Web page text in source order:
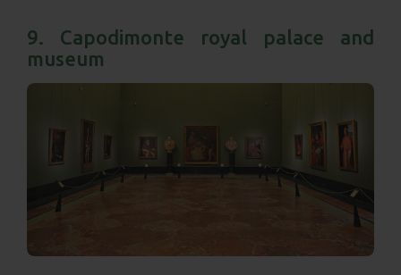
9. Capodimonte royal palace and
museum